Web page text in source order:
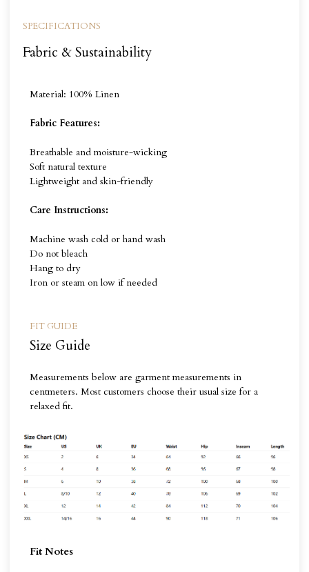
SPECIFICATIONS
Fabric & Sustainability
Material: 100% Linen
Fabric Features:
Breathable and moisture-wicking
Soft natural texture
Lightweight and skin-friendly
Care Instructions:
Machine wash cold or hand wash
Do not bleach
Hang to dry
Iron or steam on low if needed
FIT GUIDE
Size Guide
Measurements below are garment measurements in
centmeters. Most customers choose their usual size for a
relaxed fit.
Fit Notes